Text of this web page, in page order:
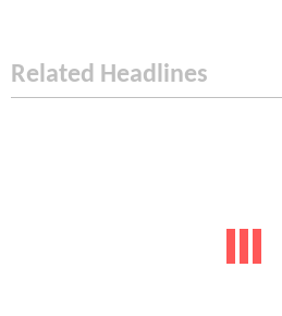
Related Headlines